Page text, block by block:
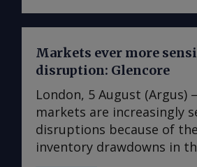
cars, fell to a seasonally
annual rate of 16.3mn units
down from an upwardly
in June, the Bureau of
Analysis reported on
month's total represented
Markets ever more
disruption: Glencore
London, 5 August (Argus)
markets are increasingly
disruptions because of
inventory drawdowns in